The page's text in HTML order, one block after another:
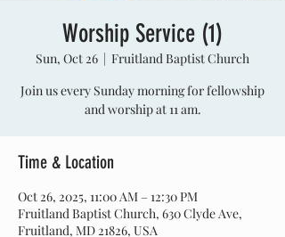
Worship Service (1)
Sun, Oct 26
  |
Fruitland Baptist Church
Join us every Sunday morning for fellowship
and worship at 11 am.
Time & Location
Oct 26, 2025, 11:00 AM – 12:30 PM
Fruitland Baptist Church, 630 Clyde Ave,
Fruitland, MD 21826, USA